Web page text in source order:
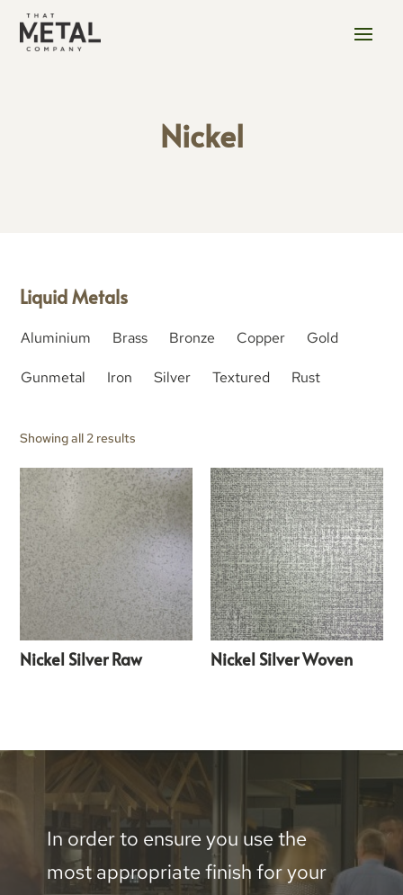
Nickel
Liquid Metals
Aluminium Brass Bronze Copper Gold
Gunmetal Iron Silver Textured Rust
Showing all 2 results
Nickel Silver Raw Nickel Silver Woven
In order to ensure you use the
most appropriate finish for your